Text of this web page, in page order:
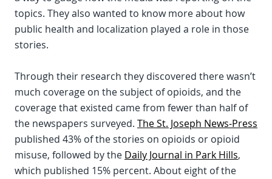
topics. They also wanted to know more about how
public health and localization played a role in those
stories.
Through their research they discovered there wasn’t
much coverage on the subject of opioids, and the
coverage that existed came from fewer than half of
the newspapers surveyed. The St. Joseph News-Press
published 43% of the stories on opioids or opioid
misuse, followed by the Daily Journal in Park Hills,
which published 15% percent. About eight of the